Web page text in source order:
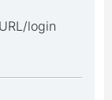
login